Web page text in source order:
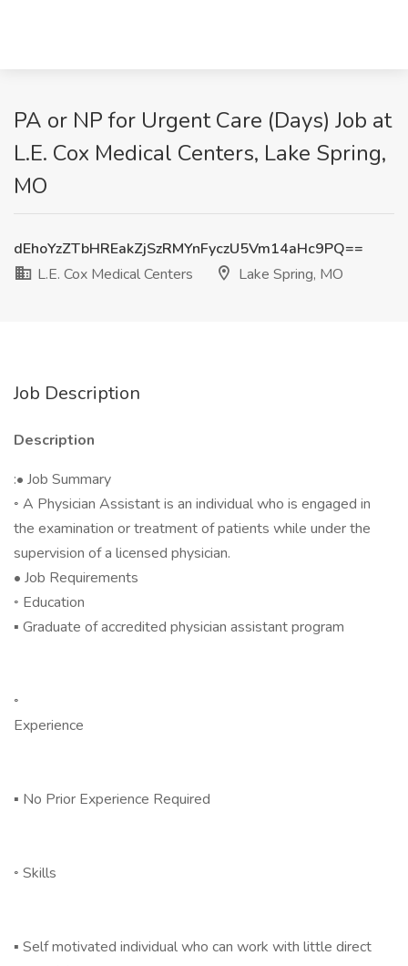
PA or NP for Urgent Care (Days) Job at
L.E. Cox Medical Centers, Lake Spring,
MO
dEhoYzZTbHREakZjSzRMYnFyczU5Vm14aHc9PQ==
L.E. Cox Medical Centers
Lake Spring, MO
Job Description
Description
:• Job Summary
◦ A Physician Assistant is an individual who is engaged in
the examination or treatment of patients while under the
supervision of a licensed physician.
• Job Requirements
◦ Education
▪ Graduate of accredited physician assistant program
◦
Experience
▪ No Prior Experience Required
◦ Skills
▪ Self motivated individual who can work with little direct